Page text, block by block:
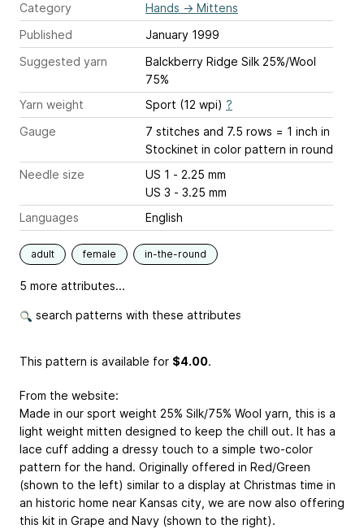
Category
Hands → Mittens
Published
January 1999
Suggested yarn
Balckberry Ridge Silk 25%/Wool
75%
Yarn weight
Sport (12 wpi) ?
Gauge
7 stitches and 7.5 rows = 1 inch in
Stockinet in color pattern in round
Needle size
US 1 - 2.25 mm
US 3 - 3.25 mm
Languages
English
adult female in-the-round
5 more attributes...
search patterns with these attributes
This pattern is available for $4.00.
From the website:
Made in our sport weight 25% Silk/75% Wool yarn, this is a
light weight mitten designed to keep the chill out. It has a
lace cuff adding a dressy touch to a simple two-color
pattern for the hand. Originally offered in Red/Green
(shown to the left) similar to a display at Christmas time in
an historic home near Kansas city, we are now also offering
this kit in Grape and Navy (shown to the right).